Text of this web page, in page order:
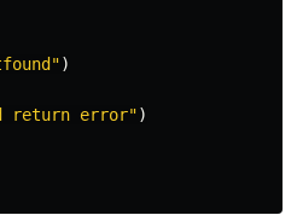
)
return error")